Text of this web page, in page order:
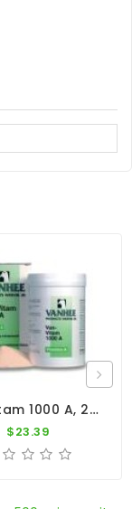
Van-Vitam 1000 A, 250 Gr By Vanhee (Multivitamin)
$23.39